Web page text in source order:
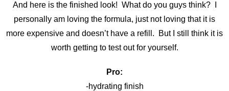
And here is the finished look! What do you guys think? I
personally am loving the formula, just not loving that it is
more expensive and doesn’t have a refill. But I still think it is
worth getting to test out for yourself.
Pro:
-hydrating finish